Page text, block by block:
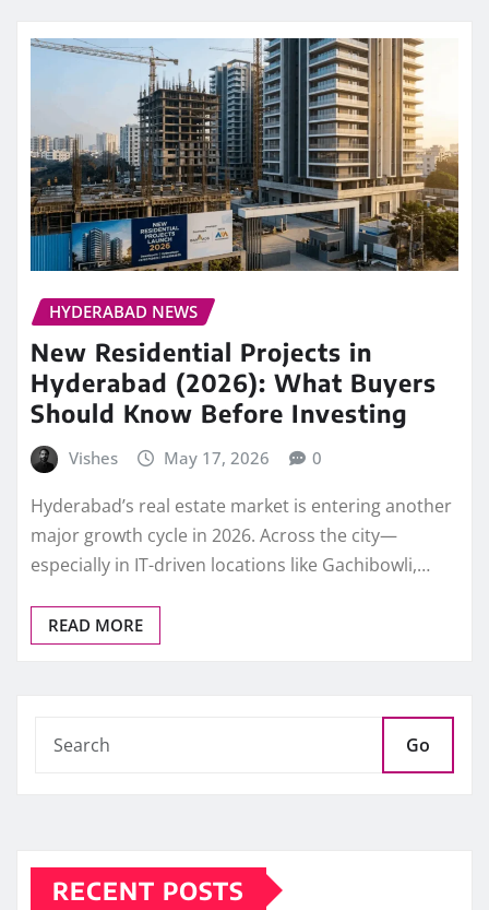
HYDERABAD NEWS
New Residential Projects in
Hyderabad (2026): What Buyers
Should Know Before Investing
Vishes May 17, 2026 0
Hyderabad’s real estate market is entering another
major growth cycle in 2026. Across the city—
especially in IT-driven locations like Gachibowli,…
READ MORE
Go
RECENT POSTS